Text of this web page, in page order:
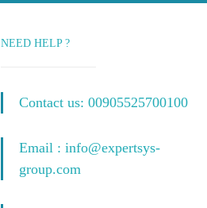
NEED HELP ?
Contact us: 00905525700100
Email : info@expertsys-
group.com